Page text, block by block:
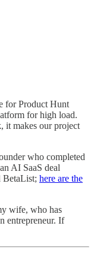
for Product Hunt
for high load.
it makes our project
who completed
AI SaaS deal
BetaList; here are the
wife, who has
entrepreneur. If